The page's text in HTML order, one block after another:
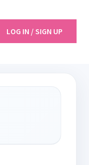
LOG IN / SIGN UP